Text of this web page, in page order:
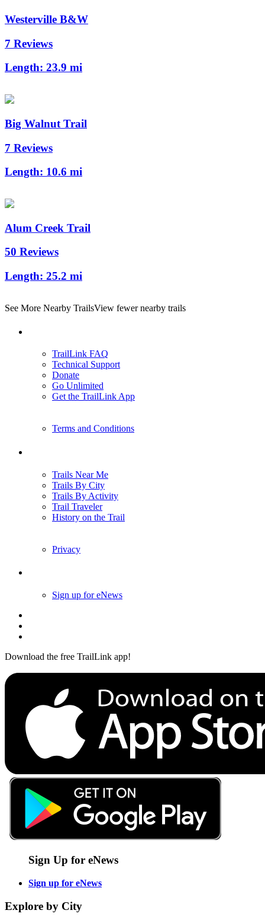
Westerville B&W
7 Reviews
Length: 23.9 mi
Big Walnut Trail
7 Reviews
Length: 10.6 mi
Alum Creek Trail
50 Reviews
Length: 25.2 mi
See More Nearby TrailsView fewer nearby trails
TrailLink FAQ
Technical Support
Donate
Go Unlimited
Get the TrailLink App
Terms and Conditions
Trails Near Me
Trails By City
Trails By Activity
Trail Traveler
History on the Trail
Privacy
Sign up for eNews
Download the free TrailLink app!
Sign Up for eNews
Sign up for eNews
Explore by City